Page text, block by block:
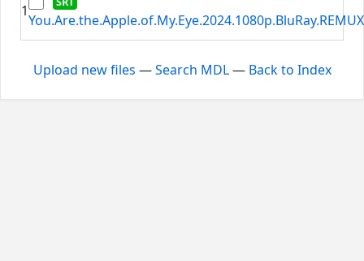
1
Upload new files —Search MDL— Back to Index